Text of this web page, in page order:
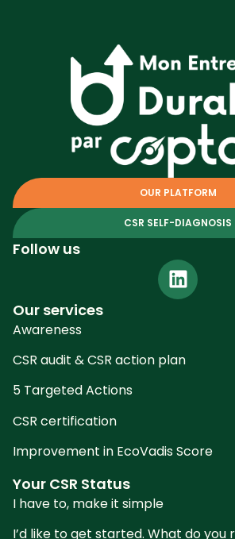
OUR PLATFORM
CSR SELF-DIAGNOSIS
Follow us
Our services
Awareness
CSR audit & CSR action plan
5 Targeted Actions
CSR certification
Improvement in EcoVadis Score
Your CSR Status
I have to, make it simple
I’d like to get started. What do you